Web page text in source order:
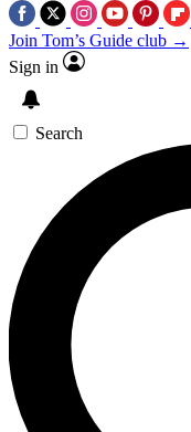
Join Tom’s Guide club →
Sign in
Search